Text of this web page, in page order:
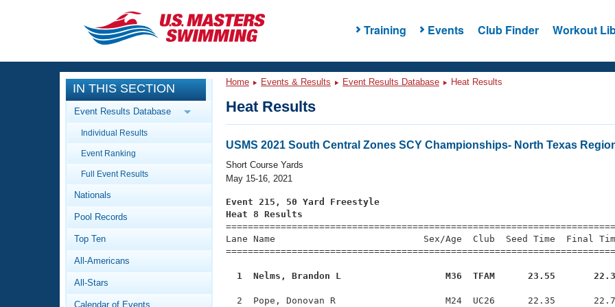
Training Events Club Finder Workout
CLOSE
Training
Workout Library
Articles And Videos
Swimming 101
Video Stroke Analysis
Club Finder
Events
Calendar Of Events
Virtual And Fitness Events
2026 Summer Nationals
National Championships
Workout Library
About Us
What Is Masters Swimming?
IN THIS SECTION
Event Results Database
Individual Results
Event Ranking
Full Event Results
Nationals
Pool Records
Top Ten
All-Americans
All-Stars
Calendar of Events
Home Events & Results Event Results Database Heat Results
Heat Results
USMS 2021 South Central Zones SCY Championships- North Texas
Short Course Yards
May 15-16, 2021
Event 215, 50 Yard Freestyle
Heat 8 Results
Lane Name                           Sex/Age  Club  Seed Time
1  Nelms, Brandon L                   M36  TFAM      23.55
2  Pope, Donovan R                    M24  UC26      22.35